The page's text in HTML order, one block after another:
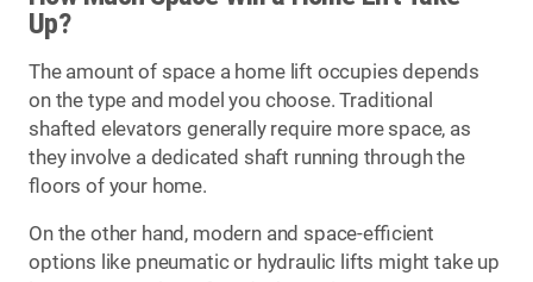
Up?
The amount of space a home lift occupies depends
on the type and model you choose. Traditional
shafted elevators generally require more space, as
they involve a dedicated shaft running through the
floors of your home.
On the other hand, modern and space-efficient
options like pneumatic or hydraulic lifts might take up